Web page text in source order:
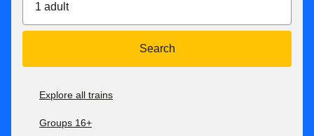
1 adult
Search
Explore all trains
Groups 16+